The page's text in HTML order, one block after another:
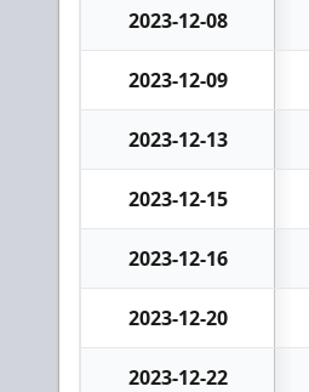
2023-12-08
2023-12-09
2023-12-13
2023-12-15
2023-12-16
2023-12-20
2023-12-22